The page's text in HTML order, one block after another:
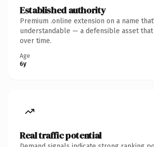
Established authority
Premium .online extension on a name
understandable — a defensible asset
over time.
Age
6y
Real traffic potential